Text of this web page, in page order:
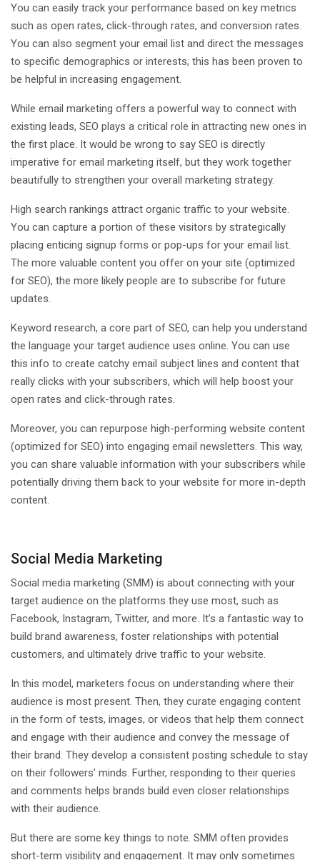
You can easily track your performance based on key metrics
such as open rates, click-through rates, and conversion rates.
You can also segment your email list and direct the messages
to specific demographics or interests; this has been proven to
be helpful in increasing engagement.
While email marketing offers a powerful way to connect with
existing leads, SEO plays a critical role in attracting new ones in
the first place. It would be wrong to say SEO is directly
imperative for email marketing itself, but they work together
beautifully to strengthen your overall marketing strategy.
High search rankings attract organic traffic to your website.
You can capture a portion of these visitors by strategically
placing enticing signup forms or pop-ups for your email list.
The more valuable content you offer on your site (optimized
for SEO), the more likely people are to subscribe for future
updates.
Keyword research, a core part of SEO, can help you understand
the language your target audience uses online. You can use
this info to create catchy email subject lines and content that
really clicks with your subscribers, which will help boost your
open rates and click-through rates.
Moreover, you can repurpose high-performing website content
(optimized for SEO) into engaging email newsletters. This way,
you can share valuable information with your subscribers while
potentially driving them back to your website for more in-depth
content.
Social Media Marketing
Social media marketing (SMM) is about connecting with your
target audience on the platforms they use most, such as
Facebook, Instagram, Twitter, and more. It’s a fantastic way to
build brand awareness, foster relationships with potential
customers, and ultimately drive traffic to your website.
In this model, marketers focus on understanding where their
audience is most present. Then, they curate engaging content
in the form of tests, images, or videos that help them connect
and engage with their audience and convey the message of
their brand. They develop a consistent posting schedule to stay
on their followers’ minds. Further, responding to their queries
and comments helps brands build even closer relationships
with their audience.
But there are some key things to note. SMM often provides
short-term visibility and engagement. It may only sometimes